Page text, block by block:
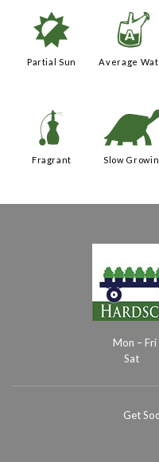
p
Partial Sun
x
Average
h
Fragrant Slow
Mon – Fri
Sat
Get